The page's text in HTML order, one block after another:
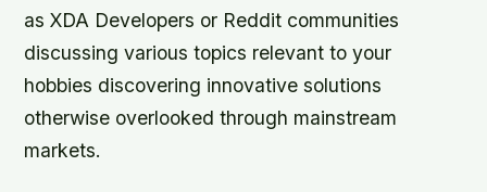
as XDA Developers or Reddit communities
discussing various topics relevant to your
hobbies discovering innovative solutions
otherwise overlooked through mainstream
markets.